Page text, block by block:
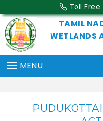
Toll
TAMIL
WETLANDS
MENU